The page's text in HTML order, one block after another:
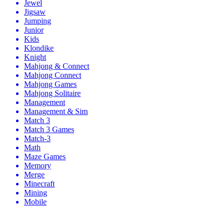
Jewel
Jigsaw
Jumping
Junior
Kids
Klondike
Knight
Mahjong & Connect
Mahjong Connect
Mahjong Games
Mahjong Solitaire
Management
Management & Sim
Match 3
Match 3 Games
Match-3
Math
Maze Games
Memory
Merge
Minecraft
Mining
Mobile